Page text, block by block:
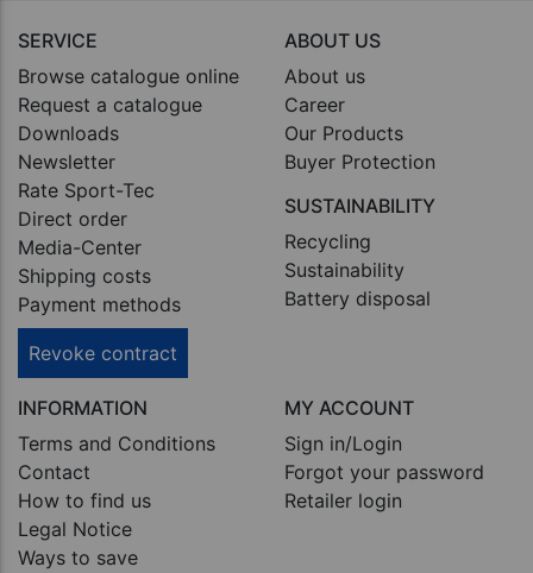
SERVICE
Browse catalogue online
Request a catalogue
Downloads
Newsletter
Rate Sport-Tec
Direct order
Media-Center
Shipping costs
Payment methods
Revoke contract
ABOUT US
About us
Career
Our Products
Buyer Protection
SUSTAINABILITY
Recycling
Sustainability
Battery disposal
INFORMATION
Terms and Conditions
Contact
How to find us
Legal Notice
Ways to save
MY ACCOUNT
Sign in/Login
Forgot your password
Retailer login